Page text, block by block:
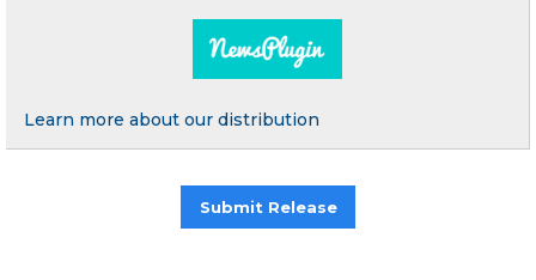
Learn more about our distribution
Submit Release